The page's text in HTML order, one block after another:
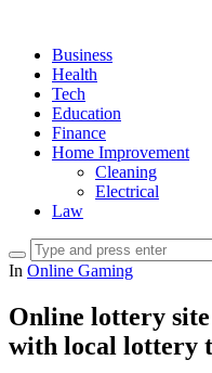
Business
Health
Tech
Education
Finance
Home Improvement
Cleaning
Electrical
Law
In Online Gaming
Online lottery site
with local lottery